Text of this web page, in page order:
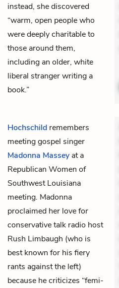
instead, she discovered
“warm, open people who
were deeply charitable to
those around them,
including an older, white
liberal stranger writing a
book.”
Hochschild remembers
meeting gospel singer
Madonna Massey at a
Republican Women of
Southwest Louisiana
meeting. Madonna
proclaimed her love for
conservative talk radio host
Rush Limbaugh (who is
best known for his fiery
rants against the left)
because he criticizes “femi-